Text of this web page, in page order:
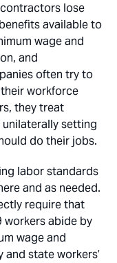
lose
available to
wage and
and
often try to
workforce
they treat
unilaterally setting
do their jobs.
labor standards
and as needed.
require that
workers abide by
wage and
state workers’